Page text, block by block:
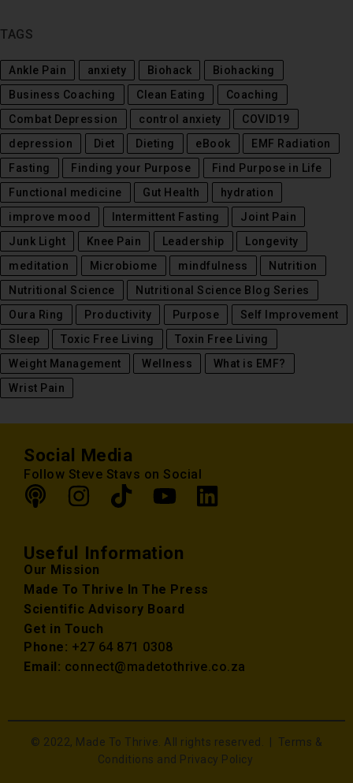
TAGS
Ankle Pain anxiety Biohack
Biohacking
Business Coaching
Clean Eating
Coaching
Combat Depression
control anxiety
COVID19
depression
Diet Dieting eBook
EMF Radiation
Fasting
Finding your Purpose
Find Purpose in Life
Functional medicine
Gut Health
hydration
improve mood
Intermittent Fasting
Joint Pain
Junk Light
Knee Pain Leadership
Longevity
meditation
Microbiome mindfulness
Nutrition
Nutritional Science
Nutritional Science Blog Series
Oura Ring
Productivity Purpose
Self Improvement
Sleep
Toxic Free Living
Toxin Free Living
Weight Management
Wellness
What is EMF?
Wrist Pain
Social Media
Follow Steve Stavs on Social
Useful Information
Our Mission
Made To Thrive In The Press
Scientific Advisory Board
Get in Touch
Phone: +27 64 871 0308
Email: connect@madetothrive.co.za
© 2022, Made To Thrive. All rights reserved. | Terms &
Conditions and Privacy Policy